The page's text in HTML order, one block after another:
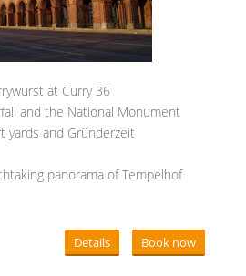
at Curry 36
and the National Monument
yards and Gründerzeit
panorama of Tempelhof
Details Book now